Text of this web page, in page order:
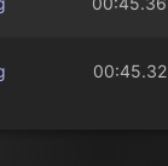
00:45.32